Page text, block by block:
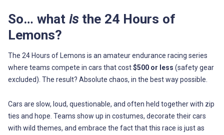
So… what isthe 24 Hours of
Lemons?
The 24 Hours of Lemons is an amateur endurance racing series
where teams compete in cars that cost$500 or less (safety gear
excluded). The result? Absolute chaos, in the best way possible.
Cars are slow, loud, questionable, and often held together with zip
ties and hope. Teams show up in costumes, decorate their cars
with wild themes, and embrace the fact that this race is just as